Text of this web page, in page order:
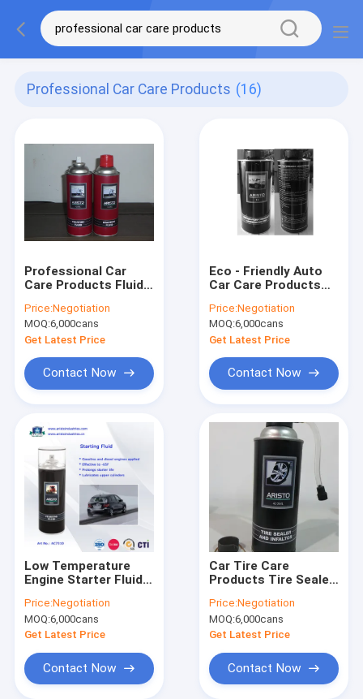
Professional Car Care Products (16)
Professional Car
Care Products Fluid
Low Temperature
Price:Negotiation
MOQ:6,000cans
Get Latest Price
Contact Now
Eco - Friendly Auto
Car Care Products
Undercoating
Aerosol Spray
Price:Negotiation
MOQ:6,000cans
Get Latest Price
Contact Now
Low Temperature
Engine Starter Fluid /
Spray Car Care
Products
Price:Negotiation
MOQ:6,000cans
Get Latest Price
Contact Now
Car Tire Care
Products Tire Sealer
400ML
Price:Negotiation
MOQ:6,000cans
Get Latest Price
Contact Now